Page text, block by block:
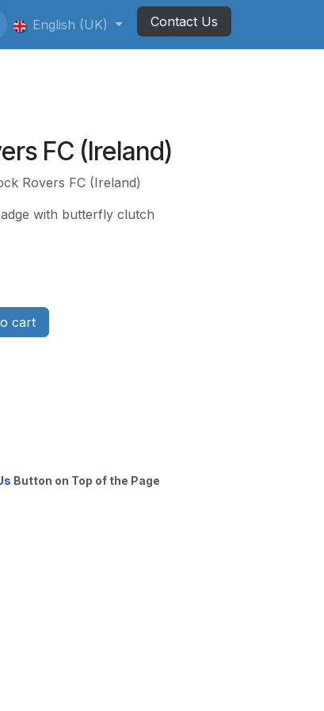
Badges Newsletter
English (UK) Contact Us
FC (Ireland)
Rovers FC (Ireland)
with butterfly clutch
cart
Button on Top of the Page